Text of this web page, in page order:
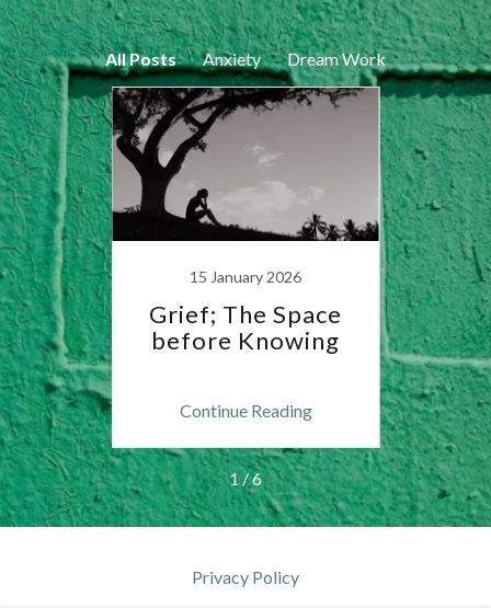
All Posts Anxiety Dream Work
in
15 January 2026
Grief; The Space
before Knowing
Continue Reading
1 / 6
Privacy Policy